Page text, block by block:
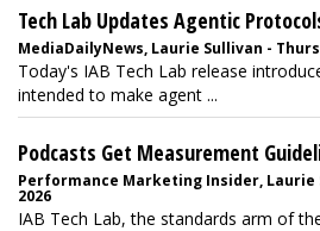
Tech Lab Updates Agentic
MediaDailyNews, Laurie Sullivan -
Today's IAB Tech Lab release
intended to make agent ...
Podcasts Get Measurement
Performance Marketing Insider, Laurie
2026
IAB Tech Lab, the standards arm of